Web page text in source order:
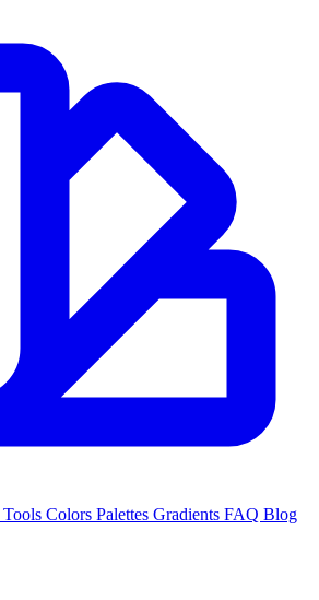
Tools Colors Palettes Gradients FAQ Blog